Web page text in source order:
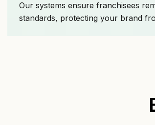
Our systems ensure franchisees
standards, protecting your brand